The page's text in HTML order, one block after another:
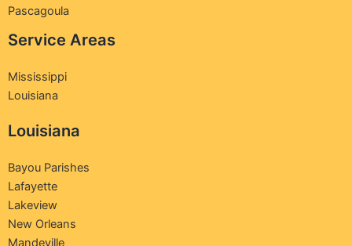
Pascagoula
Service Areas
Mississippi
Louisiana
Louisiana
Bayou Parishes
Lafayette
Lakeview
New Orleans
Mandeville